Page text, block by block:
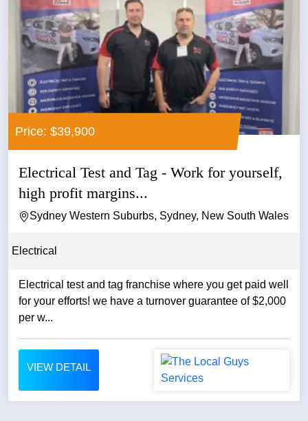
Price: $39,900
Electrical Test and Tag - Work for yourself,
high profit margins...
Sydney Western Suburbs, Sydney, New South Wales
Electrical
Electrical test and tag franchise where you get paid well
for your efforts! we have a turnover guarantee of $2,000
per w...
VIEW DETAIL